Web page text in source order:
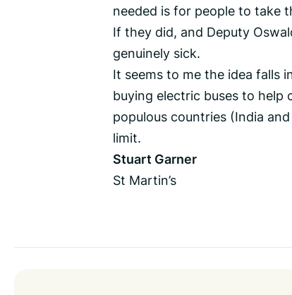
needed is for people to take
If they did, and Deputy
genuinely sick.
It seems to me the idea falls
buying electric buses to help
populous countries (India
limit.
Stuart Garner
St Martin’s